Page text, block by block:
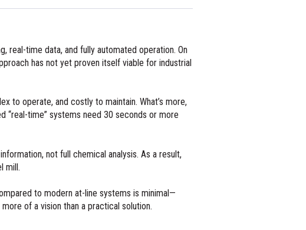
real-time data, and fully automated operation. On
has not yet proven itself viable for industrial
to operate, and costly to maintain. What’s more,
“real-time” systems need 30 seconds or more
not full chemical analysis. As a result,
mill.
to modern at-line systems is minimal—
of a vision than a practical solution.